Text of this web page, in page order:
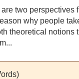
two perspectives
why people
theoretical notions